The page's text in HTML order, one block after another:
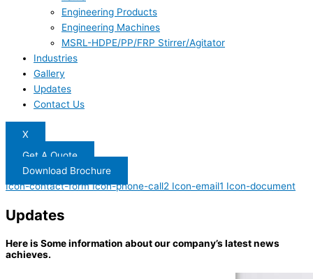
Engineering Products
Engineering Machines
MSRL-HDPE/PP/FRP Stirrer/Agitator
Industries
Gallery
Updates
Contact Us
X
Get A Quote
Download Brochure
Icon-contact-form Icon-phone-call2 Icon-email1 Icon-document
Updates
Here is Some information about our company’s latest news
achieves.